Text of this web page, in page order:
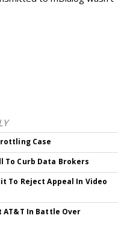
Case
To Curb Data Brokers
To Reject Appeal In Video
In Battle Over